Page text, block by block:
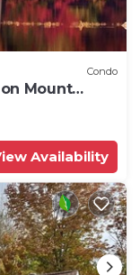
Condo
Mount
Availability